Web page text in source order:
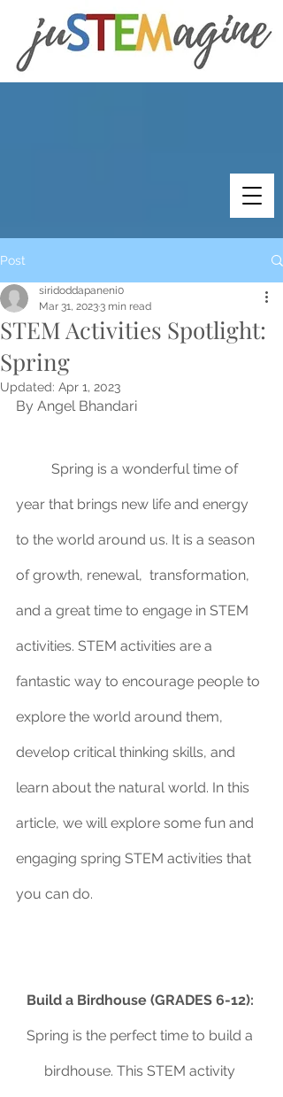
Post
STEM Activities Spotlight:
Spring
siridoddapaneni0
Mar 31, 20233 min read
Updated: Apr 1, 2023
By Angel Bhandari
year that brings new life and energy
to the world around us. It is a season
of growth, renewal,  transformation,
and a great time to engage in STEM
activities. STEM activities are a
fantastic way to encourage people to
explore the world around them,
develop critical thinking skills, and
learn about the natural world. In this
article, we will explore some fun and
engaging spring STEM activities that
you can do.
Build a Birdhouse (GRADES 6-12):
Spring is the perfect time to build a
birdhouse. This STEM activity